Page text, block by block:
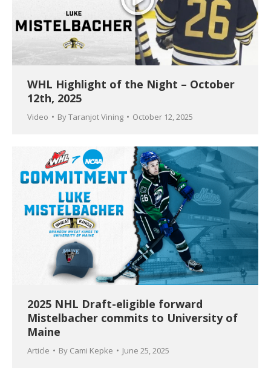
WHL Highlight of the Night – October
12th, 2025
Video ByTaranjot Vining October 12, 2025
2025 NHL Draft-eligible forward
Mistelbacher commits to University of
Maine
Article By Cami Kepke June 25, 2025